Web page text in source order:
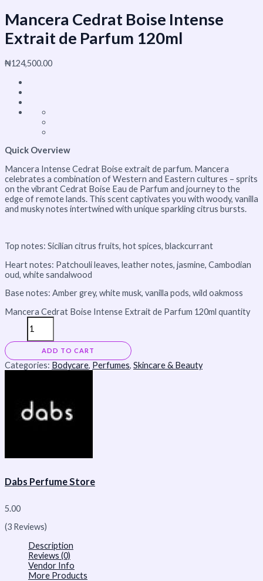
Mancera Cedrat Boise Intense
Extrait de Parfum 120ml
₦124,500.00
Quick Overview
Mancera Intense Cedrat Boise extrait de parfum. Mancera
celebrates a combination of Western and Eastern cultures – sprits
on the vibrant Cedrat Boise Eau de Parfum and journey to the
edge of remote lands. This scent captivates you with woody, vanilla
and musky notes intertwined with unique sparkling citrus bursts.
Top notes: Sicilian citrus fruits, hot spices, blackcurrant
Heart notes: Patchouli leaves, leather notes, jasmine, Cambodian
oud, white sandalwood
Base notes: Amber grey, white musk, vanilla pods, wild oakmoss
Mancera Cedrat Boise Intense Extrait de Parfum 120ml quantity
ADD TO CART
Categories: Bodycare, Perfumes, Skincare & Beauty
Dabs Perfume Store
5.00
(3 Reviews)
Description
Reviews (0)
Vendor Info
More Products